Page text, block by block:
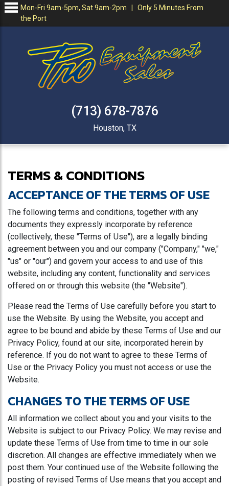
Mon-Fri 9am-5pm, Sat 9am-2pm | Only 5 Minutes From
the Port
(713) 678-7876
Houston, TX
TERMS & CONDITIONS
ACCEPTANCE OF THE TERMS OF USE
The following terms and conditions, together with any
documents they expressly incorporate by reference
(collectively, these "Terms of Use"), are a legally binding
agreement between you and our company ("Company," "we,"
"us" or "our") and govern your access to and use of this
website, including any content, functionality and services
offered on or through this website (the "Website").
Please read the Terms of Use carefully before you start to
use the Website. By using the Website, you accept and
agree to be bound and abide by these Terms of Use and our
Privacy Policy, found at our site, incorporated herein by
reference. If you do not want to agree to these Terms of
Use or the Privacy Policy you must not access or use the
Website.
CHANGES TO THE TERMS OF USE
All information we collect about you and your visits to the
Website is subject to our Privacy Policy. We may revise and
update these Terms of Use from time to time in our sole
discretion. All changes are effective immediately when we
post them. Your continued use of the Website following the
posting of revised Terms of Use means that you accept and